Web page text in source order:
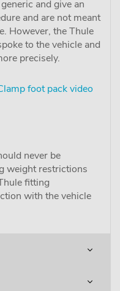
and give an
and are not meant
However, the Thule
to the vehicle and
precisely.
foot pack video
never be
weight restrictions
fitting
with the vehicle